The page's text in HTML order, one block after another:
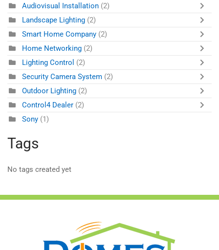
Audiovisual Installation (2)
Landscape Lighting (2)
Smart Home Company (2)
Home Networking (2)
Lighting Control (2)
Security Camera System (2)
Outdoor Lighting (2)
Control4 Dealer (2)
Sony (1)
Tags
No tags created yet